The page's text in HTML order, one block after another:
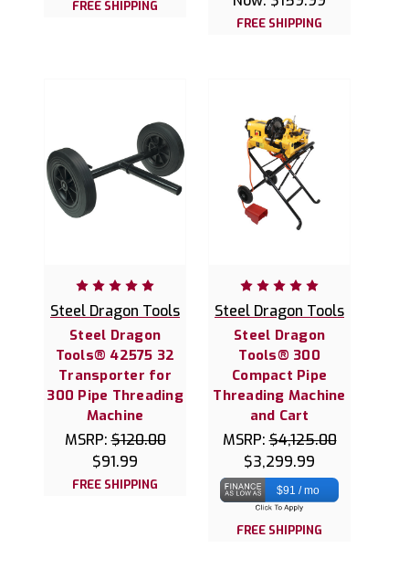
FREE SHIPPING
FREE SHIPPING
Steel Dragon Tools
Steel Dragon
Tools® 42575 32
Transporter for
300 Pipe Threading
Machine
MSRP:$120.00
$91.99
FREE SHIPPING
Steel Dragon Tools
Steel Dragon
Tools® 300
Compact Pipe
Threading Machine
and Cart
MSRP:$4,125.00
$3,299.99
$91 / mo
FREE SHIPPING